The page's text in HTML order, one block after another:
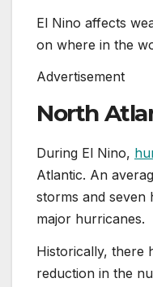
El Nino affects
on where in the
Advertisement
North
During El Nino,
Atlantic. An
storms and seven
major hurricanes.
Historically, there
reduction in the